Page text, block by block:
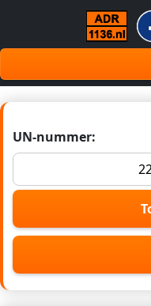
UN-nummer: